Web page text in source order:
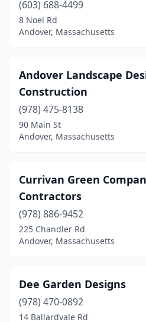
(603) 688-4499
8 Noel Rd
Andover, Massachusetts
Andover Landscape
Construction
(978) 475-8138
90 Main St
Andover, Massachusetts
Currivan Green
Contractors
(978) 886-9452
225 Chandler Rd
Andover, Massachusetts
Dee Garden Designs
(978) 470-0892
14 Ballardvale Rd